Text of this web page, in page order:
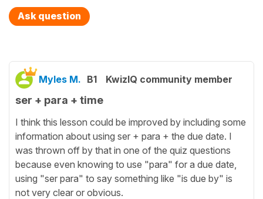
Ask question
Myles M. B1 KwizIQ community member
ser + para + time
I think this lesson could be improved by including some
information about using ser + para + the due date. I
was thrown off by that in one of the quiz questions
because even knowing to use "para" for a due date,
using "ser para" to say something like "is due by" is
not very clear or obvious.